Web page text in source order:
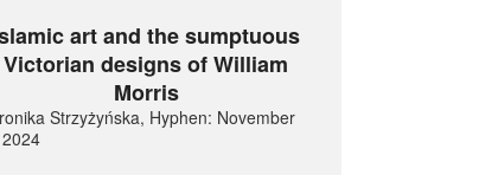
art and the sumptuous
Victorian designs of William
Morris
Strzyżyńska, Hyphen: November